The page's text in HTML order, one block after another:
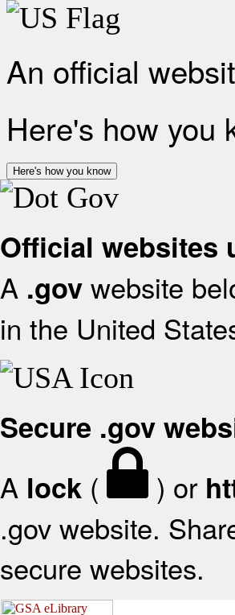
An official
Here's how you
Here's how you know
Official websites
A .gov website
in the United
Secure .gov
A lock ( ) or
.gov website.
secure websites.